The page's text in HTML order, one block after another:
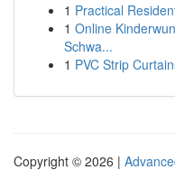
1 Practical
1 Online
Schwa...
1 PVC Strip
Copyright © 2026 |